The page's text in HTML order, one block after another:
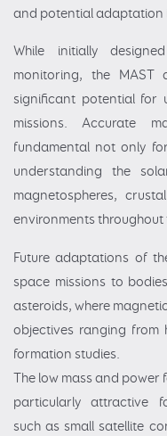
and potential adaptation
While initially
monitoring, the MAST
significant potential for
missions. Accurate
fundamental not only
understanding the
magnetospheres,
environments throughout
Future adaptations of
space missions to
asteroids, where
objectives ranging from
formation studies.
The low mass and power
particularly attractive
such as small satellite